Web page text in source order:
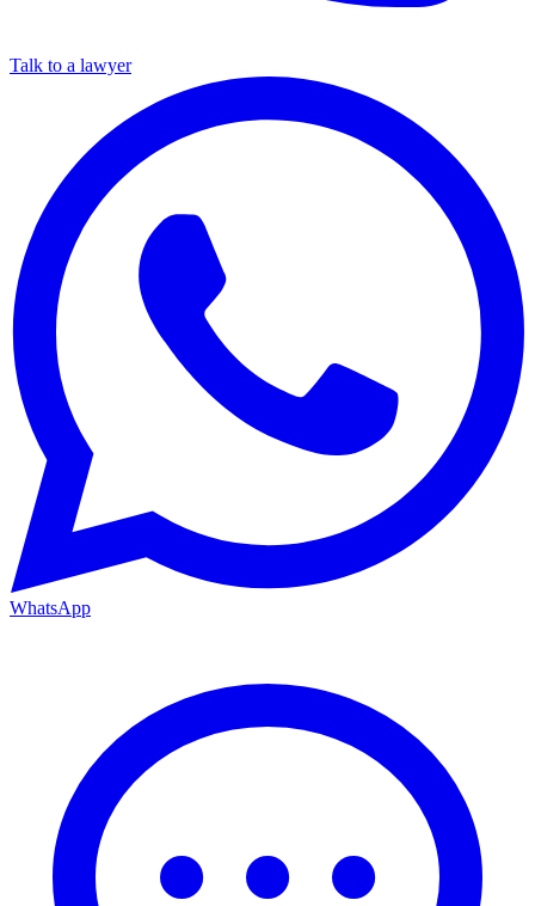
Talk to a lawyer
WhatsApp